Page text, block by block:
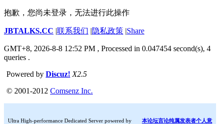
抱歉，您尚未登录，无法进行此操作
JBTALKS.CC |联系我们 |隐私政策 |Share
GMT+8, 2026-8-8 12:52 PM , Processed in 0.047454 second(s), 4
queries .
Powered by Discuz! X2.5
© 2001-2012 Comsenz Inc.
Ultra High-performance Dedicated Server powered by
本论坛言论纯属发表者个人意